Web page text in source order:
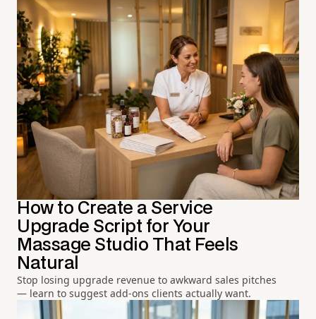
How to Create a Service
Upgrade Script for Your
Massage Studio That Feels
Natural
Stop losing upgrade revenue to awkward sales pitches
— learn to suggest add-ons clients actually want.